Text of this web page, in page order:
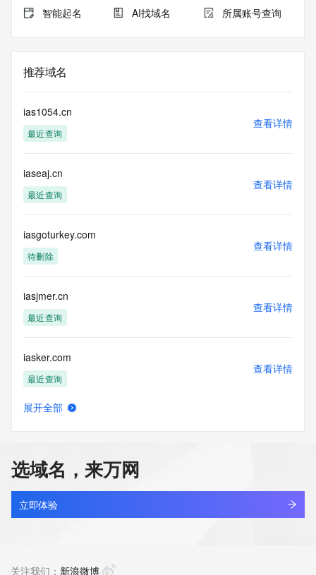
Admin Name:
Admin Organization:
Admin Street:
Admin City:
Admin Postal Code:
Admin Phone:
Admin Fax Ext:
Admin Email:
Registry Tech ID:
Tech Organization:
Tech Street:
Tech Street:
Tech City:
Tech State/Province:
Tech Postal Code:
Tech Phone Ext:
Tech Fax:
Tech Fax Ext:
Tech Email:
Name Server: dns2.hichina.com
URL of the ICANN Whois Inaccuracy Complaint Form:
https://www.icann.org/wicf/
>>> Last update of WHOIS database: 2025-10-
08T06:11:35Z <<<
The Service is provided so that you may look up certain
智能起名 AI找域名 所属账号查询
推荐域名
ias1054.cn
最近查询
查看详情
iaseaj.cn
最近查询
查看详情
iasgoturkey.com
待删除
查看详情
iasjmer.cn
最近查询
查看详情
iasker.com
最近查询
查看详情
iaso.cc
最近查询
查看详情
展开全部
选域名，来万网
立即体验
关注我们： 新浪微博